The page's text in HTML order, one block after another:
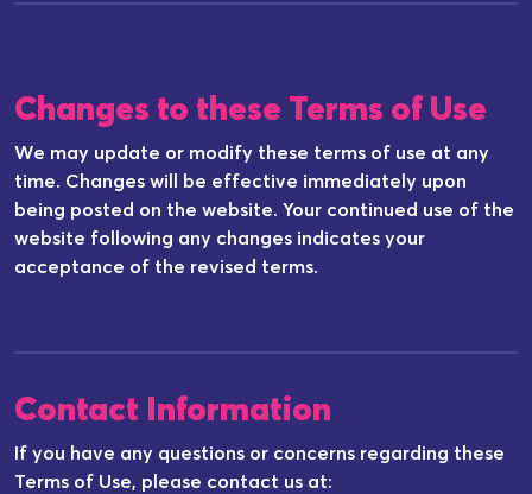
Changes to these Terms of Use
We may update or modify these terms of use at any
time. Changes will be effective immediately upon
being posted on the website. Your continued use of the
website following any changes indicates your
acceptance of the revised terms.
Contact Information
If you have any questions or concerns regarding these
Terms of Use, please contact us at: